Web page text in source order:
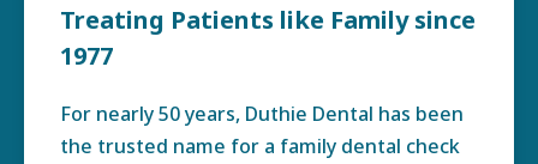
Treating Patients like Family since
1977
For nearly 50 years, Duthie Dental has been
the trusted name for a family dental check